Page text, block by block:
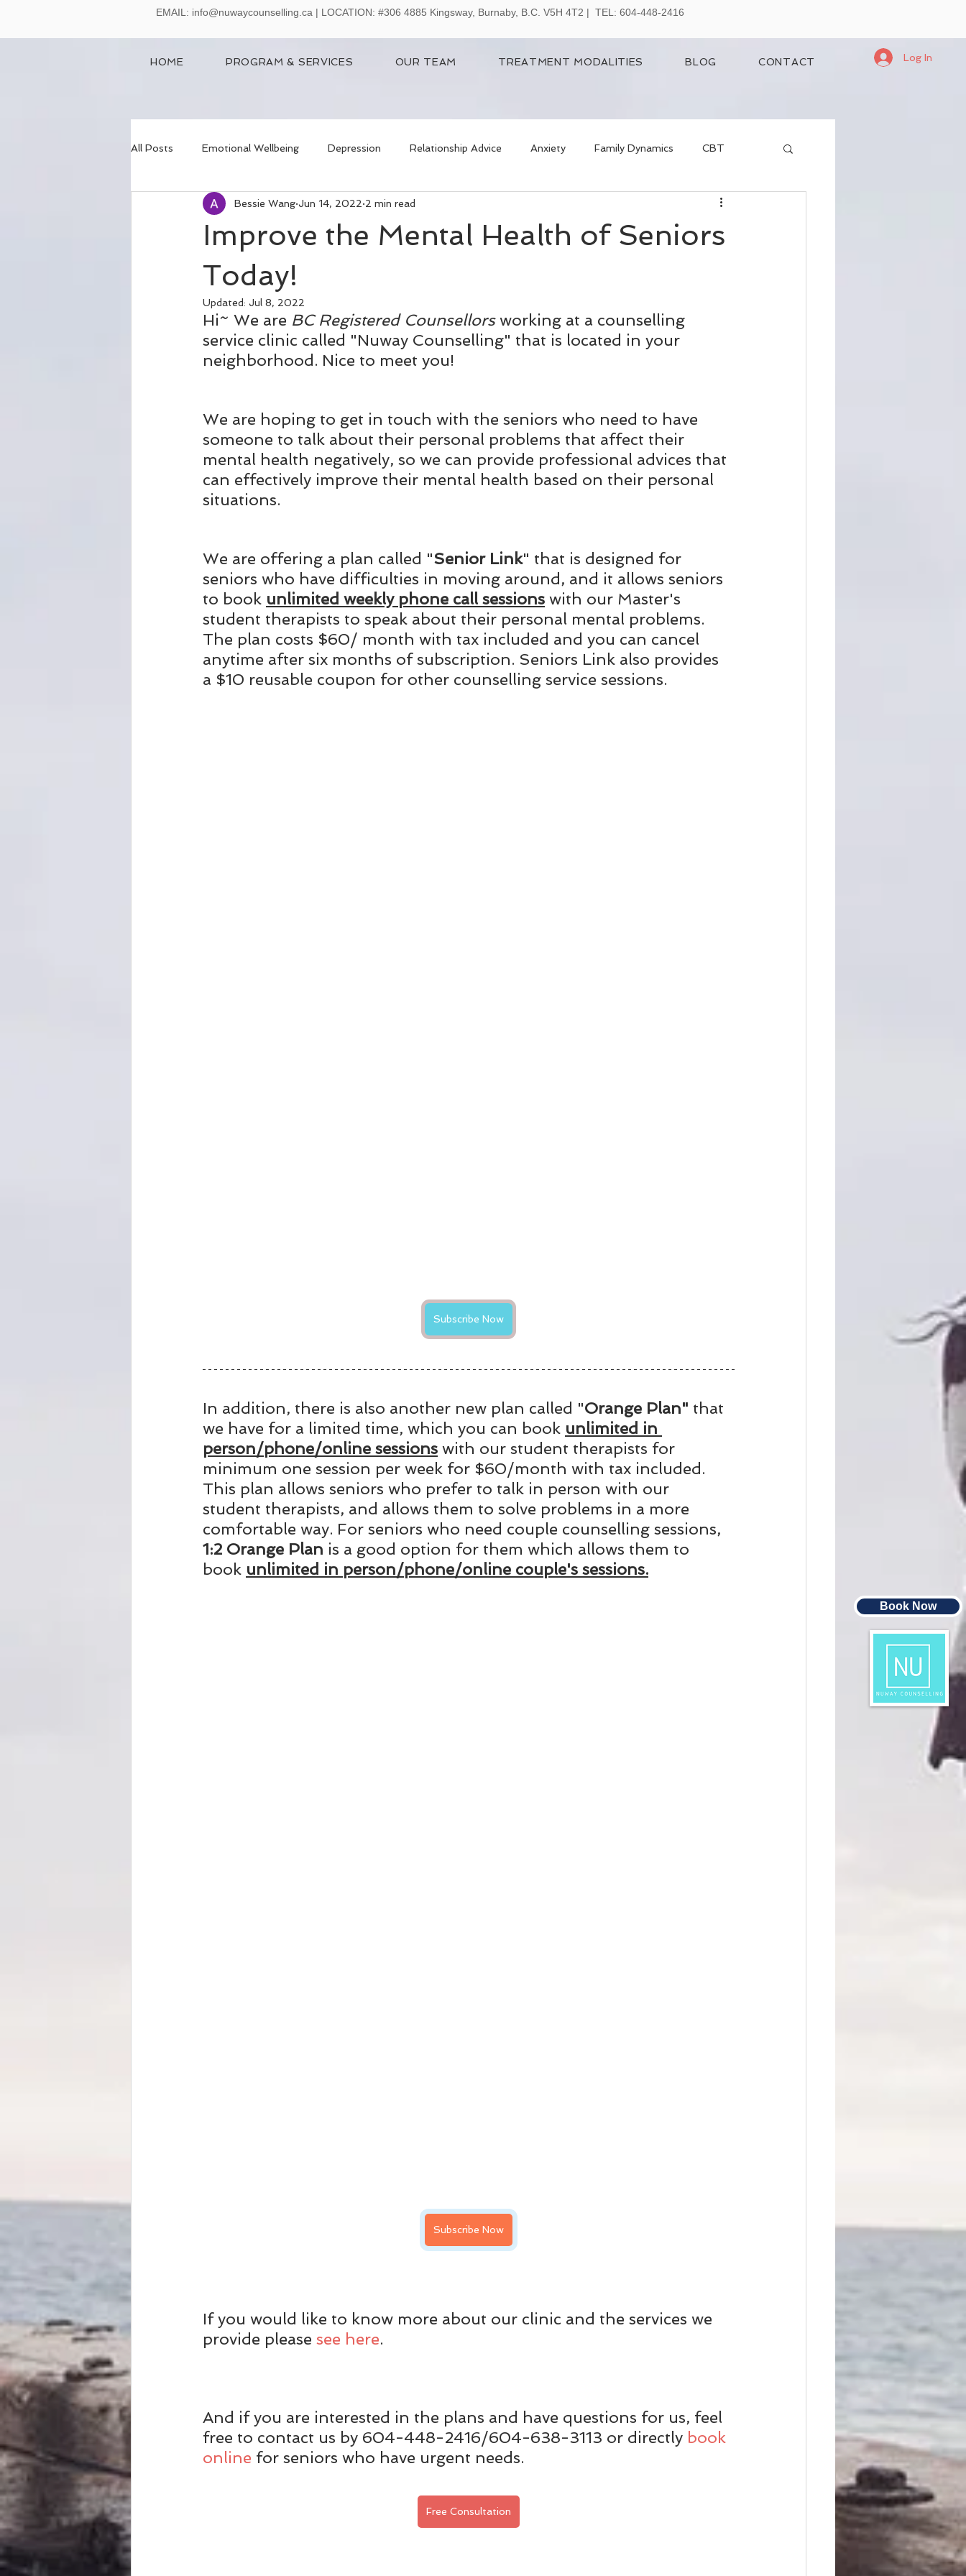
EMAIL: info@nuwaycounselling.ca | LOCATION: #306 4885 Kingsway, Burnaby, B.C. V5H 4T2 | TEL: 604-448-2416
HOME PROGRAM & SERVICES OUR TEAM TREATMENT MODALITIES BLOG CONTACT Log In
Book Now
All Posts Emotional Wellbeing Depression Relationship Advice Anxiety Family Dynamics CBT
Anger Management
Improve the Mental Health of Seniors
Today!
Bessie Wang Jun 14, 2022 2 min read
Updated: Jul 8, 2022
Hi~ We are BC Registered Counsellors working at a counselling
service clinic called "Nuway Counselling" that is located in your
neighborhood. Nice to meet you!
We are hoping to get in touch with the seniors who need to have
someone to talk about their personal problems that affect their
mental health negatively, so we can provide professional advices that
can effectively improve their mental health based on their personal
situations.
We are offering a plan called "Senior Link" that is designed for
seniors who have difficulties in moving around, and it allows seniors
to book unlimited weekly phone call sessions with our Master's
student therapists to speak about their personal mental problems.
The plan costs $60/ month with tax included and you can cancel
anytime after six months of subscription. Seniors Link also provides
a $10 reusable coupon for other counselling service sessions.
Subscribe Now
In addition, there is also another new plan called "Orange Plan" that
we have for a limited time, which you can book unlimited in
person/phone/online sessions with our student therapists for
minimum one session per week for $60/month with tax included.
This plan allows seniors who prefer to talk in person with our
student therapists, and allows them to solve problems in a more
comfortable way. For seniors who need couple counselling sessions,
1:2 Orange Plan is a good option for them which allows them to
book unlimited in person/phone/online couple's sessions.
Subscribe Now
If you would like to know more about our clinic and the services we
provide please see here.
And if you are interested in the plans and have questions for us, feel
free to contact us by 604-448-2416/604-638-3113 or directly book
online for seniors who have urgent needs.
Free Consultation